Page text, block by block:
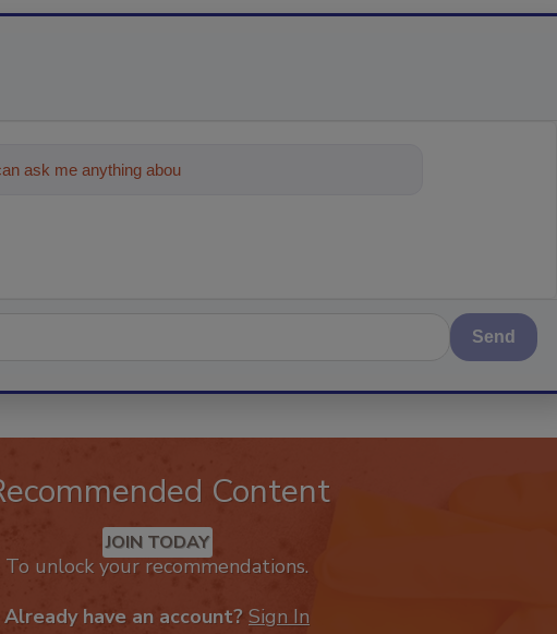
ask me anything about trends, best practices and tec
Send
Content
JOIN TODAY
To unlock your recommendations.
Already have an account? Sign In